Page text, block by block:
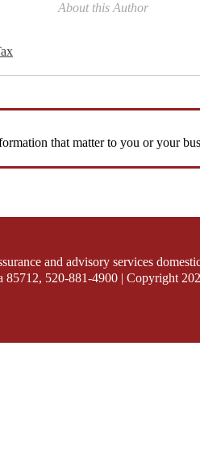
About this Author
that matter to you or your
and advisory services
520-881-4900 | Copyright